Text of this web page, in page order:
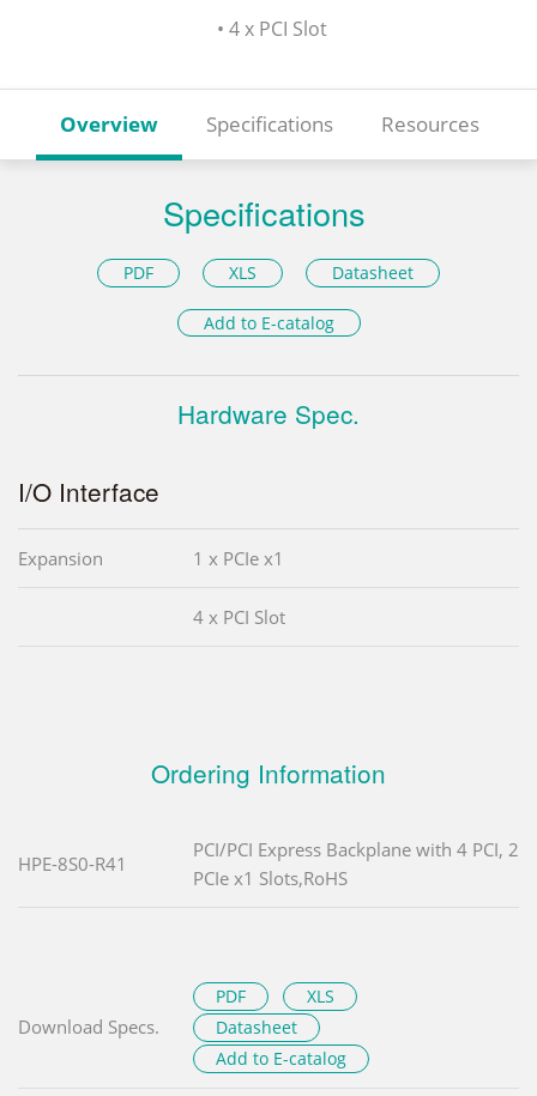
• 4 x PCI Slot
Overview Specifications Resources
Specifications
PDF XLS Datasheet
Add to E-catalog
Hardware Spec.
I/O Interface
Expansion 1 x PCIe x1
4 x PCI Slot
Ordering Information
HPE-8S0-R41
PCI/PCI Express Backplane with 4 PCI, 2
PCIe x1 Slots,RoHS
Download Specs.
PDF
XLS
Datasheet
Add to E-catalog